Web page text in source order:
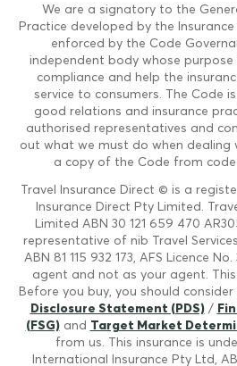
We are a signatory to the
Practice developed by the
enforced by the Code
independent body whose
compliance and help the
service to consumers. The Code
good relations and insurance
authorised representatives and
out what we must do when dealing
a copy of the Code from
Travel Insurance Direct © is a
Insurance Direct Pty Limited.
Limited ABN 30 121 659 470
representative of nib Travel
ABN 81 115 932 173, AFS Licence
agent and not as your agent.
Before you buy, you should
Disclosure Statement (PDS)/
(FSG)and Target Market
from us. This insurance is
International Insurance Pty Ltd,